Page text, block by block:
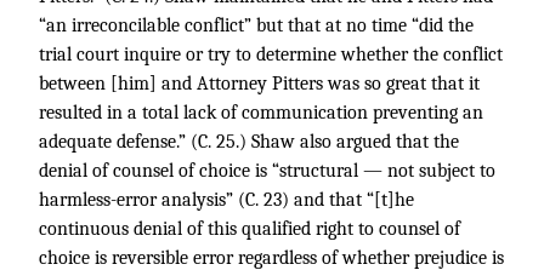
“an irreconcilable conflict” but that at no time “did the
trial court inquire or try to determine whether the conflict
between [him] and Attorney Pitters was so great that it
resulted in a total lack of communication preventing an
adequate defense.” (C. 25.) Shaw also argued that the
denial of counsel of choice is “structural — not subject to
harmless-error analysis” (C. 23) and that “[t]he
continuous denial of this qualified right to counsel of
choice is reversible error regardless of whether prejudice is